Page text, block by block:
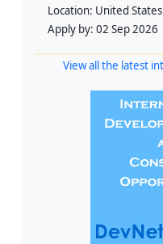
Location: United States
Apply by: 02 Sep 2026
View all the latest